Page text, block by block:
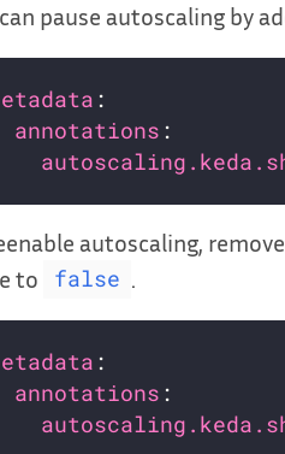
pause autoscaling by
annotations
autoscaling,
to
false
annotations